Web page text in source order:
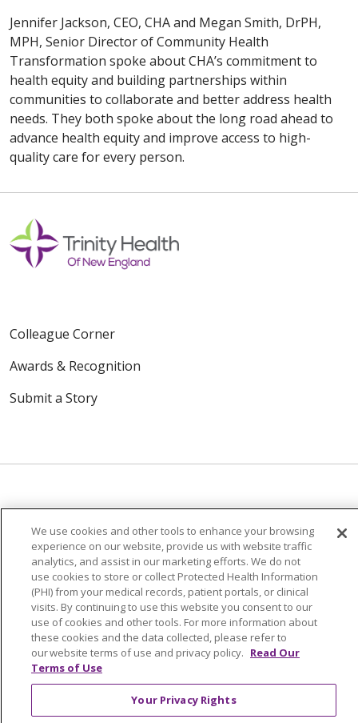
Jennifer Jackson, CEO, CHA and Megan Smith, DrPH,
MPH, Senior Director of Community Health
Transformation spoke about CHA’s commitment to
health equity and building partnerships within
communities to collaborate and better address health
needs. They both spoke about the long road ahead to
advance health equity and improve access to high-
quality care for every person.
Colleague Corner
Awards & Recognition
Submit a Story
© 2024 Trinity Health Of New England
CONTACT US
TERMS OF USE
NOTICE OF PRIVACY PRACTICE
NOTICE OF NON-DISCRIMINATION
Language Assistance:
Tiếng Việt Français 한국어
We use cookies and other tools to enhance your browsing
experience on our website, provide us with website traffic
analytics, and assist in our marketing efforts. We do not
use cookies to store or collect Protected Health Information
(PHI) from your medical records, patient portals, or clinical
visits. By continuing to use this website you consent to our
use of cookies and other tools. For more information about
these cookies and the data collected, please refer to
our website terms of use and privacy policy. Read Our
Terms of Use
Your Privacy Rights